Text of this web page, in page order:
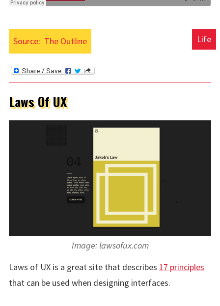
Source: The Outline Life
Laws Of UX
Image: lawsofux.com
Laws of UX is a great site that describes 17 principles
that can be used when designing interfaces.